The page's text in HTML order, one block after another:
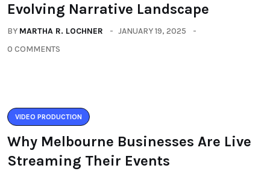
Evolving Narrative Landscape
BY MARTHA R. LOCHNER
JANUARY 19, 2025
0 COMMENTS
VIDEO PRODUCTION
Why Melbourne Businesses Are Live
Streaming Their Events